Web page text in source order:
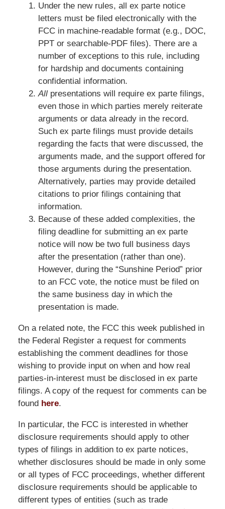
Under the new rules, all ex parte notice
letters must be filed electronically with the
FCC in machine-readable format (e.g., DOC,
PPT or searchable-PDF files). There are a
number of exceptions to this rule, including
for hardship and documents containing
confidential information.
Allpresentations will require ex parte filings,
even those in which parties merely reiterate
arguments or data already in the record.
Such ex parte filings must provide details
regarding the facts that were discussed, the
arguments made, and the support offered for
those arguments during the presentation.
Alternatively, parties may provide detailed
citations to prior filings containing that
information.
Because of these added complexities, the
filing deadline for submitting an ex parte
notice will now be two full business days
after the presentation (rather than one).
However, during the “Sunshine Period” prior
to an FCC vote, the notice must be filed on
the same business day in which the
presentation is made.
On a related note, the FCC this week published in
the Federal Register a request for comments
establishing the comment deadlines for those
wishing to provide input on when and how real
parties-in-interest must be disclosed in ex parte
filings. A copy of the request for comments can be
found here.
In particular, the FCC is interested in whether
disclosure requirements should apply to other
types of filings in addition to ex parte notices,
whether disclosures should be made in only some
or all types of FCC proceedings, whether different
disclosure requirements should be applicable to
different types of entities (such as trade